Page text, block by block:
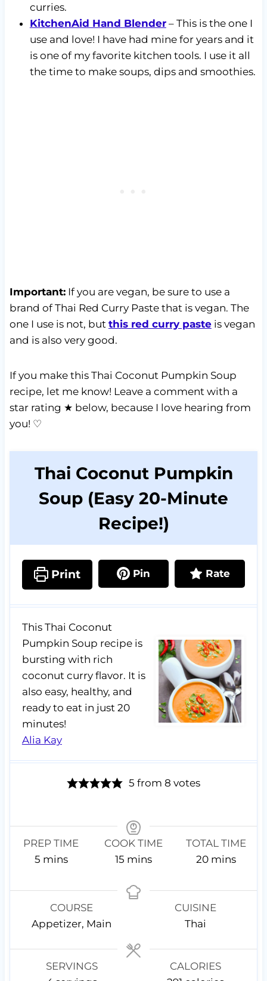
curries.
KitchenAid Hand Blender– This is the one I
use and love! I have had mine for years and it
is one of my favorite kitchen tools. I use it all
the time to make soups, dips and smoothies.
Important:If you are vegan, be sure to use a
brand of Thai Red Curry Paste that is vegan. The
one I use is not, but this red curry pasteis vegan
and is also very good.
If you make this Thai Coconut Pumpkin Soup
recipe, let me know! Leave a comment with a
star rating ★ below, because I love hearing from
you! ♡
Thai Coconut Pumpkin
Soup (Easy 20-Minute
Recipe!)
Print Pin Rate
This Thai Coconut
Pumpkin Soup recipe is
bursting with rich
coconut curry flavor. It is
also easy, healthy, and
ready to eat in just 20
minutes!
Alia Kay
5 from 8 votes
PREP TIME
5m
n
t
mins
COOK TIME
15m
n
s
mins
TOTAL TIME
20m
n
u
mins
COURSE
Appetizer, Main
CUISINE
Thai
SERVINGS
CALORIES